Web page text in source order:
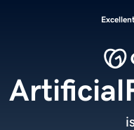
Excellent